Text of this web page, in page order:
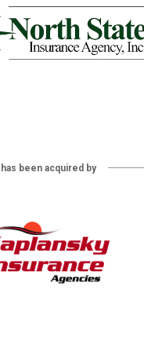
has been acquired by